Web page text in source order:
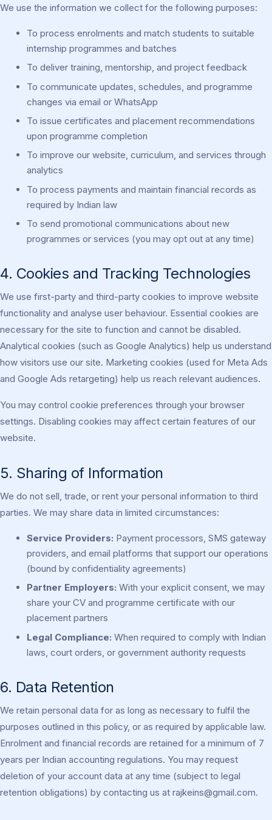
We use the information we collect for the following purposes:
To process enrolments and match students to suitable
internship programmes and batches
To deliver training, mentorship, and project feedback
To communicate updates, schedules, and programme
changes via email or WhatsApp
To issue certificates and placement recommendations
upon programme completion
To improve our website, curriculum, and services through
analytics
To process payments and maintain financial records as
required by Indian law
To send promotional communications about new
programmes or services (you may opt out at any time)
4. Cookies and Tracking Technologies
We use first-party and third-party cookies to improve website
functionality and analyse user behaviour. Essential cookies are
necessary for the site to function and cannot be disabled.
Analytical cookies (such as Google Analytics) help us understand
how visitors use our site. Marketing cookies (used for Meta Ads
and Google Ads retargeting) help us reach relevant audiences.
You may control cookie preferences through your browser
settings. Disabling cookies may affect certain features of our
website.
5. Sharing of Information
We do not sell, trade, or rent your personal information to third
parties. We may share data in limited circumstances:
Service Providers: Payment processors, SMS gateway
providers, and email platforms that support our operations
(bound by confidentiality agreements)
Partner Employers: With your explicit consent, we may
share your CV and programme certificate with our
placement partners
Legal Compliance: When required to comply with Indian
laws, court orders, or government authority requests
6. Data Retention
We retain personal data for as long as necessary to fulfil the
purposes outlined in this policy, or as required by applicable law.
Enrolment and financial records are retained for a minimum of 7
years per Indian accounting regulations. You may request
deletion of your account data at any time (subject to legal
retention obligations) by contacting us at rajkeins@gmail.com.